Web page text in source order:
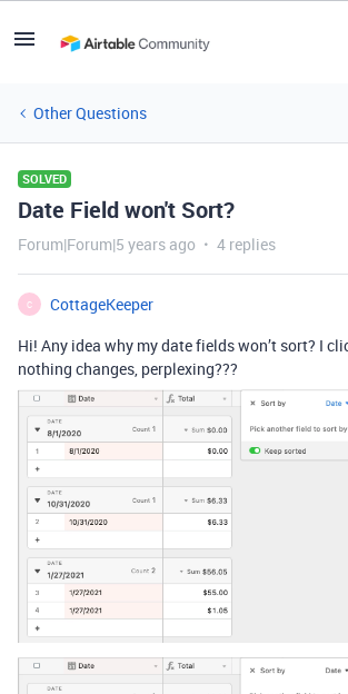
Other Questions
SOLVED
Date Field won't Sort?
Forum|Forum|5 years ago 4 replies
C
CottageKeeper
Hi! Any idea why my date fields won’t sort? I
nothing changes, perplexing???